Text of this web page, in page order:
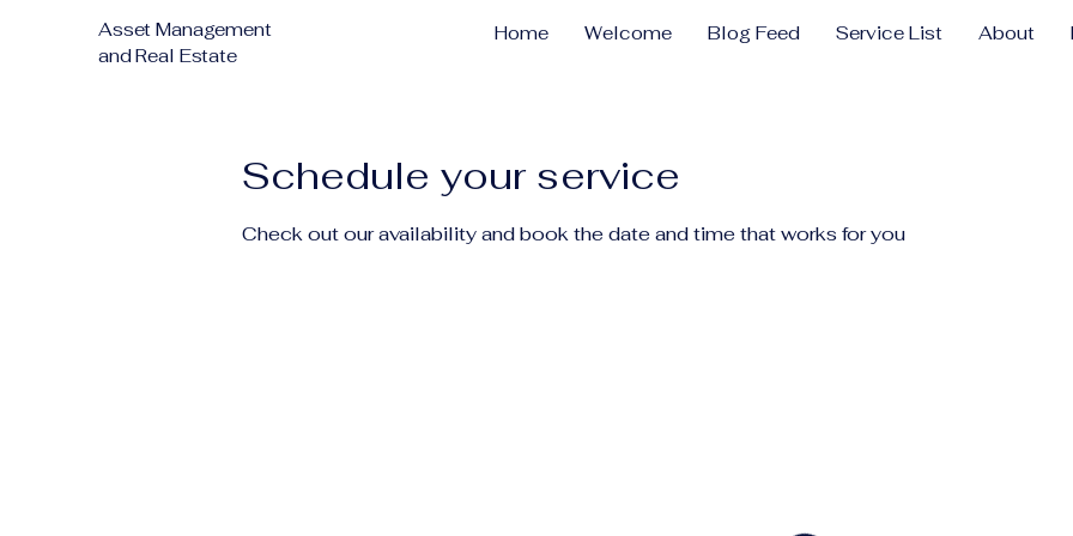
Asset Management
and Real Estate
Home Welcome Blog Feed Service List About
Schedule your service
Check out our availability and book the date and time that works for you